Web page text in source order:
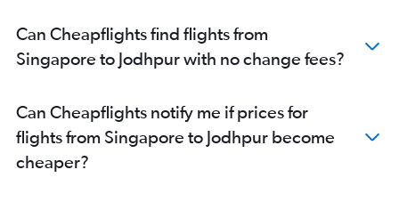
Ahmedabad to Udaipur flights
Jaipur to Jodhpur flights
Chennai to Udaipur flights
Visakhapatnam to Jaipur flights
Varanasi to Jaipur flights
Can Cheapflights find flights from
Singapore to Jodhpur with no change fees?
Can Cheapflights notify me if prices for
flights from Singapore to Jodhpur become
cheaper?